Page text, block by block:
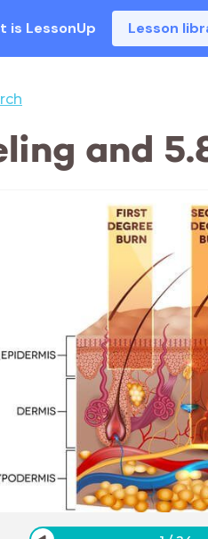
is LessonUp Lesson
and